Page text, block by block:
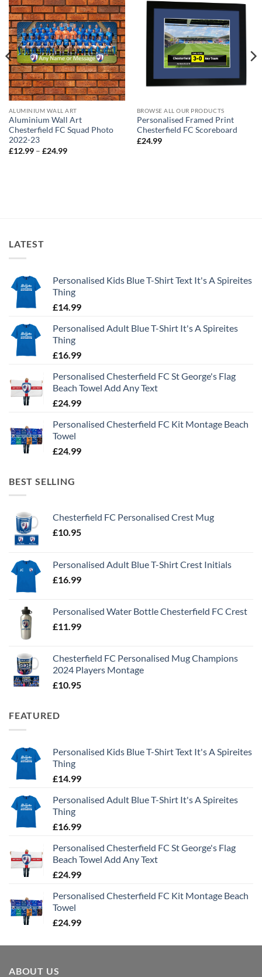
ALUMINIUM WALL ART
Aluminium Wall Art
Chesterfield FC Squad Photo
2022-23
£12.99 – £24.99Price
BROWSE ALL OUR PRODUCTS
Personalised Framed Print
Chesterfield FC Scoreboard
£24.99
LATEST
Personalised Kids Blue T-Shirt Text It's A Spireites
Thing
£14.99
Personalised Adult Blue T-Shirt It's A Spireites
Thing
£16.99
Personalised Chesterfield FC St George's Flag
Beach Towel Add Any Text
£24.99
Personalised Chesterfield FC Kit Montage Beach
Towel
£24.99
BEST SELLING
Chesterfield FC Personalised Crest Mug
£10.95
Personalised Adult Blue T-Shirt Crest Initials
£16.99
Personalised Water Bottle Chesterfield FC Crest
£11.99
Chesterfield FC Personalised Mug Champions
2024 Players Montage
£10.95
FEATURED
Personalised Kids Blue T-Shirt Text It's A Spireites
Thing
£14.99
Personalised Adult Blue T-Shirt It's A Spireites
Thing
£16.99
Personalised Chesterfield FC St George's Flag
Beach Towel Add Any Text
£24.99
Personalised Chesterfield FC Kit Montage Beach
Towel
£24.99
ABOUT US